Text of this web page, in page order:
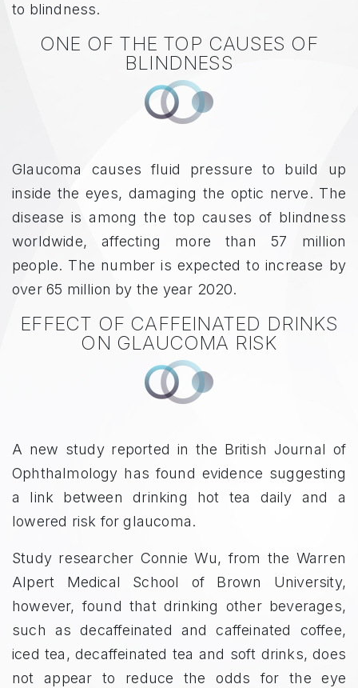
to blindness.
ONE OF THE TOP CAUSES OF
BLINDNESS
Glaucoma causes fluid pressure to build up
inside the eyes, damaging the optic nerve. The
disease is among the top causes of blindness
worldwide, affecting more than 57 million
people. The number is expected to increase by
over 65 million by the year 2020.
EFFECT OF CAFFEINATED DRINKS
ON GLAUCOMA RISK
A new study reported in the British Journal of
Ophthalmology has found evidence suggesting
a link between drinking hot tea daily and a
lowered risk for glaucoma.
Study researcher Connie Wu, from the Warren
Alpert Medical School of Brown University,
however, found that drinking other beverages,
such as decaffeinated and caffeinated coffee,
iced tea, decaffeinated tea and soft drinks, does
not appear to reduce the odds for the eye